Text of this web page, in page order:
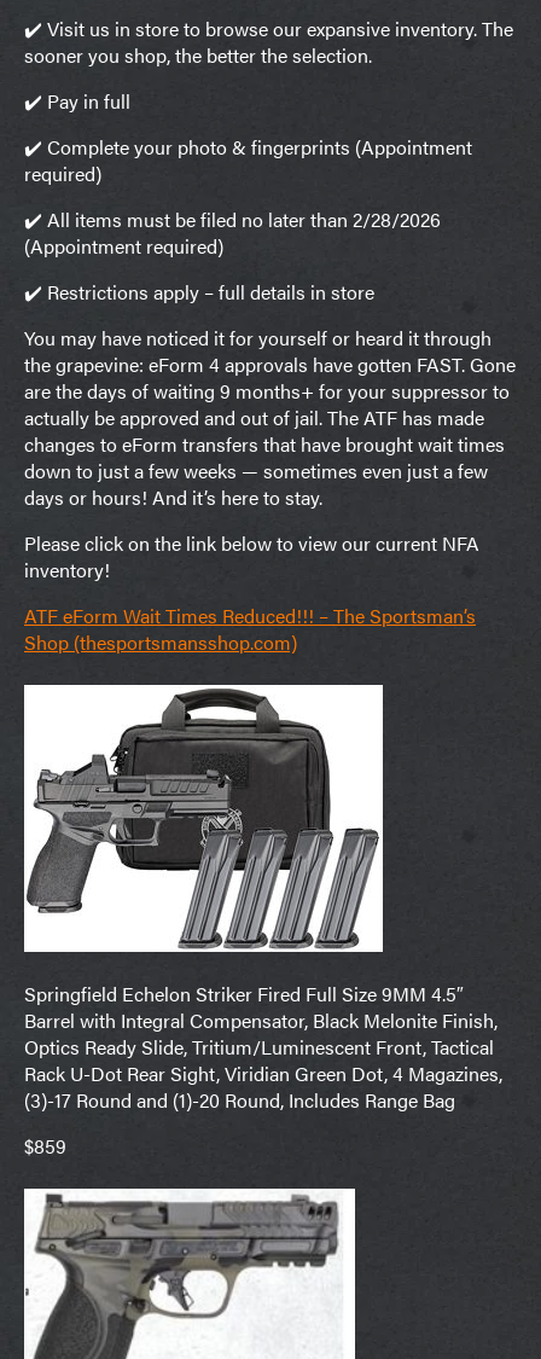
✔️ Visit us in store to browse our expansive inventory. The
sooner you shop, the better the selection.
✔️ Pay in full
✔️ Complete your photo & fingerprints (Appointment
required)
✔️ All items must be filed no later than 2/28/2026
(Appointment required)
✔️ Restrictions apply – full details in store
You may have noticed it for yourself or heard it through
the grapevine: eForm 4 approvals have gotten FAST. Gone
are the days of waiting 9 months+ for your suppressor to
actually be approved and out of jail. The ATF has made
changes to eForm transfers that have brought wait times
down to just a few weeks — sometimes even just a few
days or hours! And it’s here to stay.
Please click on the link below to view our current NFA
inventory!
ATF eForm Wait Times Reduced!!! – The Sportsman’s
Shop (thesportsmansshop.com)
Springfield Echelon Striker Fired Full Size 9MM 4.5″
Barrel with Integral Compensator, Black Melonite Finish,
Optics Ready Slide, Tritium/Luminescent Front, Tactical
Rack U-Dot Rear Sight, Viridian Green Dot, 4 Magazines,
(3)-17 Round and (1)-20 Round, Includes Range Bag
$859